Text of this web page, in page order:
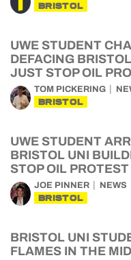
BRISTOL
UWE STUDENT
DEFACING
JUST STOP OIL
TOM PICKERING
BRISTOL
UWE STUDENT
BRISTOL UNI
STOP OIL PROTEST
JOE PINNER NEWS
BRISTOL
BRISTOL UNI
FLAMES IN THE